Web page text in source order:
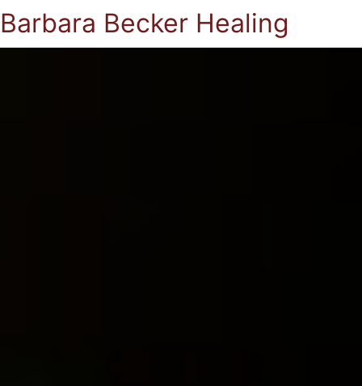
Barbara Becker Healing